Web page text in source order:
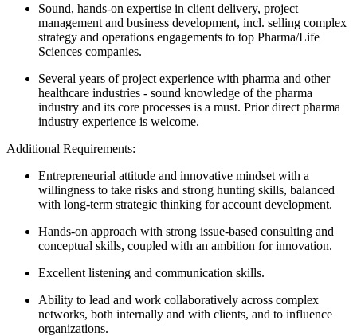
Sound, hands-on expertise in client delivery, project
management and business development, incl. selling complex
strategy and operations engagements to top Pharma/Life
Sciences companies.
Several years of project experience with pharma and other
healthcare industries - sound knowledge of the pharma
industry and its core processes is a must. Prior direct pharma
industry experience is welcome.
Additional Requirements:
Entrepreneurial attitude and innovative mindset with a
willingness to take risks and strong hunting skills, balanced
with long-term strategic thinking for account development.
Hands-on approach with strong issue-based consulting and
conceptual skills, coupled with an ambition for innovation.
Excellent listening and communication skills.
Ability to lead and work collaboratively across complex
networks, both internally and with clients, and to influence
organizations.